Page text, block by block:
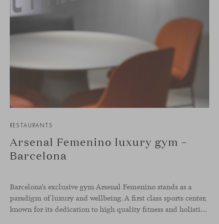
RESTAURANTS
Arsenal Femenino luxury gym –
Barcelona
Barcelona’s exclusive gym Arsenal Femenino stands as a
paradigm of luxury and wellbeing. A first class sports center,
known for its dedication to high quality fitness and holistic health, now includes the Aleta chair collection by Jaime Hayon in the cafeteria area and spaces dedicated to remote work, complementing the aesthetics and functionality of the